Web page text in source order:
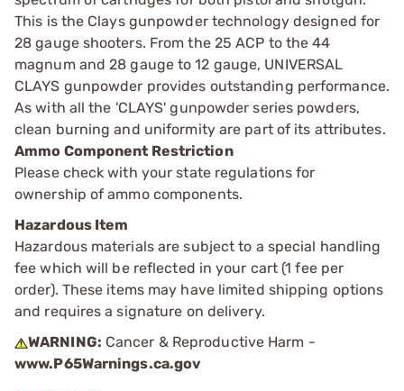
This is the Clays gunpowder technology designed for
28 gauge shooters. From the 25 ACP to the 44
magnum and 28 gauge to 12 gauge, UNIVERSAL
CLAYS gunpowder provides outstanding performance.
As with all the 'CLAYS' gunpowder series powders,
clean burning and uniformity are part of its attributes.
Ammo Component Restriction
Please check with your state regulations for
ownership of ammo components.
Hazardous Item
Hazardous materials are subject to a special handling
fee which will be reflected in your cart (1 fee per
order). These items may have limited shipping options
and requires a signature on delivery.
WARNING: Cancer & Reproductive Harm -
www.P65Warnings.ca.gov